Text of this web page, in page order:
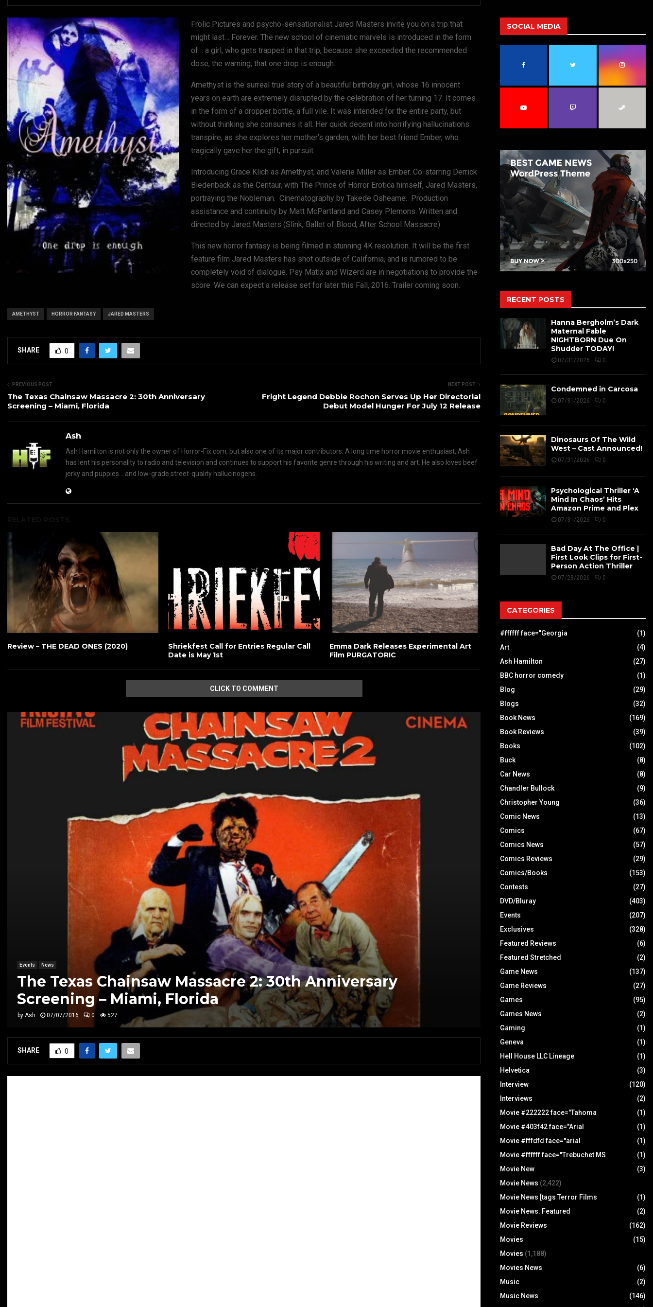
Frolic Pictures and psycho-sensationalist Jared Masters invite you on a trip that
might last… Forever. The new school of cinematic marvels is introduced in the form
of… a girl, who gets trapped in that trip, because she exceeded the recommended
dose, the warning; that one drop is enough.
Amethyst is the surreal true story of a beautiful birthday girl, whose 16 innocent
years on earth are extremely disrupted by the celebration of her turning 17. It comes
in the form of a dropper bottle, a full vile. It was intended for the entire party, but
without thinking she consumes it all. Her quick decent into horrifying hallucinations
transpire, as she explores her mother’s garden, with her best friend Ember, who
tragically gave her the gift, in pursuit.
Introducing Grace Klich as Amethyst, and Valerie Miller as Ember. Co-starring Derrick
Biedenback as the Centaur, with The Prince of Horror Erotica himself, Jared Masters,
portraying the Nobleman. Cinematography by Takede Osheame. Production
assistance and continuity by Matt McPartland and Casey Plemons. Written and
directed by Jared Masters (Slink, Ballet of Blood, After School Massacre).
This new horror fantasy is being filmed in stunning 4K resolution. It will be the first
feature film Jared Masters has shot outside of California, and is rumored to be
completely void of dialogue. Psy Matix and Wizerd are in negotiations to provide the
score. We can expect a release set for later this Fall, 2016. Trailer coming soon.
AMETHYST HORROR FANTASY JARED MASTERS
SHARE 0
PREVIOUS POST
The Texas Chainsaw Massacre 2: 30th Anniversary
Screening – Miami, Florida
NEXT POST
Fright Legend Debbie Rochon Serves Up Her Directorial
Debut Model Hunger For July 12 Release
Ash
Ash Hamilton is not only the owner of Horror-Fix.com, but also one of its major contributors. A long time horror movie enthusiast, Ash
has lent his personality to radio and television and continues to support his favorite genre through his writing and art. He also loves beef
jerky and puppies... and low-grade street-quality hallucinogens.
Review – THE DEAD ONES (2020)
Shriekfest Call for Entries Regular Call
Date is May 1st
Emma Dark Releases Experimental Art
Film PURGATORIC
CLICK TO COMMENT
Events News
The Texas Chainsaw Massacre 2: 30th Anniversary
Screening – Miami, Florida
by Ash 07/07/2016 0 527
SHARE 0
h
f
A
R
C
SOCIAL MEDIA
RECENT POSTS
Hanna Bergholm’s Dark
Maternal Fable
NIGHTBORN Due On
Shudder TODAY!
07/31/2026 0
Condemned in Carcosa
07/31/2026 0
Dinosaurs Of The Wild
West – Cast Announced!
07/31/2026 0
Psychological Thriller ‘A
Mind In Chaos’ Hits
Amazon Prime and Plex
07/31/2026 0
Bad Day At The Office |
First Look Clips for First-
Person Action Thriller
07/28/2026 0
CATEGORIES
#ffffff face="Georgia
(1)
Art
(4)
Ash Hamilton
(27)
BBC horror comedy
(1)
Blog
(29)
Blogs
(32)
Book News
(169)
Book Reviews
(39)
Books
(102)
Buck
(8)
Car News
(8)
Chandler Bullock
(9)
Christopher Young
(36)
Comic News
(13)
Comics
(67)
Comics News
(57)
Comics Reviews
(29)
Comics/Books
(153)
Contests
(27)
DVD/Bluray
(403)
Events
(207)
Exclusives
(328)
Featured Reviews
(6)
Featured Stretched
(2)
Game News
(137)
Game Reviews
(27)
Games
(95)
Games News
(2)
Gaming
(1)
Geneva
(1)
Hell House LLC Lineage
(1)
Helvetica
(3)
Interview
(120)
Interviews
(2)
Movie #222222 face="Tahoma
(1)
Movie #403f42 face="Arial
(1)
Movie #fffdfd face="arial
(1)
Movie #ffffff face="Trebuchet MS
(1)
Movie New
(3)
Movie News (2,422)
Movie News [tags Terror Films
(1)
Movie News. Featured
(2)
Movie Reviews
(162)
Movies
(15)
Movies (1,188)
Movies News
(6)
Music
(2)
Music News
(146)